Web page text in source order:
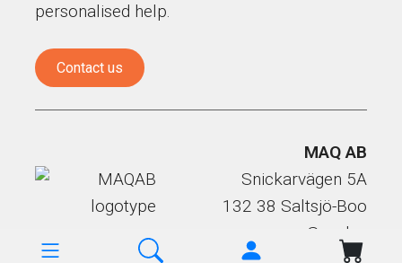
MAQ AB
Snickarvägen 5A
132 38 Saltsjö-Boo
Sweden
personalised help.
Contact us